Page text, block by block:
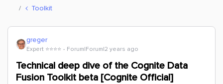
Toolkit
greger
Expert ⭐️⭐️⭐️⭐️ Forum|Forum|2 years ago
Technical deep dive of the Cognite Data
Fusion Toolkit beta [Cognite Official]